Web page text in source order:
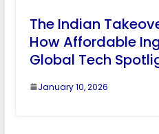
The Indian
How Affordable
Global Tech
January 10, 2026